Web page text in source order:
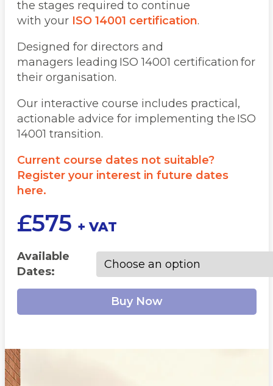
the stages required to continue
with your ISO 14001 certification.
Designed for directors and
managers leading ISO 14001 certification for
their organisation.
Our interactive course includes practical,
actionable advice for implementing the ISO
14001 transition.
Current course dates not suitable?
Register your interest in future dates
here.
£575 + VAT
Available
Dates:
Buy Now